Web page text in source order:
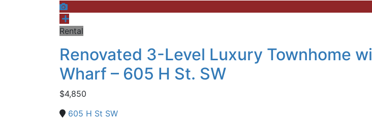
Rental
Renovated 3-Level Luxury Townhome
Wharf – 605 H St. SW
$4,850
605 H St SW